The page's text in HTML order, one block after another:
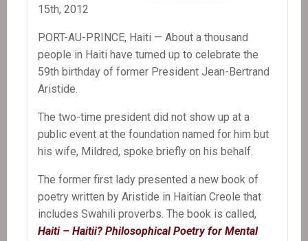
15th, 2012
PORT-AU-PRINCE, Haiti — About a thousand
people in Haiti have turned up to celebrate the
59th birthday of former President Jean-Bertrand
Aristide.
The two-time president did not show up at a
public event at the foundation named for him but
his wife, Mildred, spoke briefly on his behalf.
The former first lady presented a new book of
poetry written by Aristide in Haitian Creole that
includes Swahili proverbs. The book is called,
Haiti – Haitii? Philosophical Poetry for Mental